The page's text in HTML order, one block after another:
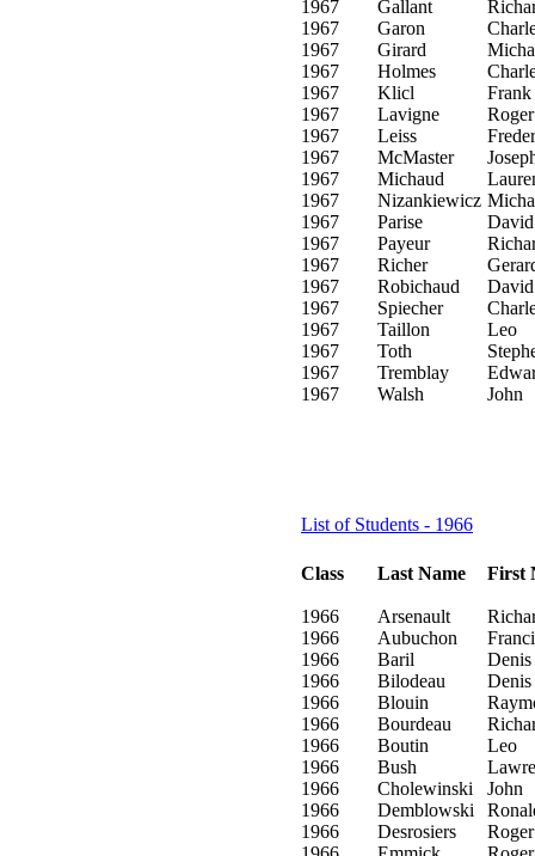
1967 Gallant
1967
Garon
1967
Girard
1967
Holmes
1967
Klicl
Frank
1967
Lavigne
Roger
1967
Leiss
1967
McMaster
1967
Michaud
1967
Nizankiewicz
1967
Parise
David
1967
Payeur
1967
Richer
1967
Robichaud
David
1967
Spiecher
1967
Taillon
Leo
1967
Toth
1967
Tremblay
1967
Walsh John
List of Students - 1966
Class Last Name First
1966 Arsenault
1966
Aubuchon
1966
Baril
Denis
1966
Bilodeau
Denis
1966
Blouin
1966
Bourdeau
1966
Boutin
Leo
1966
Bush
1966
Cholewinski
John
1966
Demblowski
1966
Desrosiers
Roger